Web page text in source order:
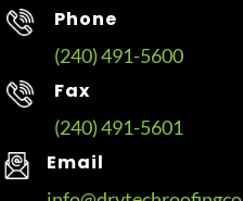
Phone
(240) 491-5600
Fax
(240) 491-5601
Email